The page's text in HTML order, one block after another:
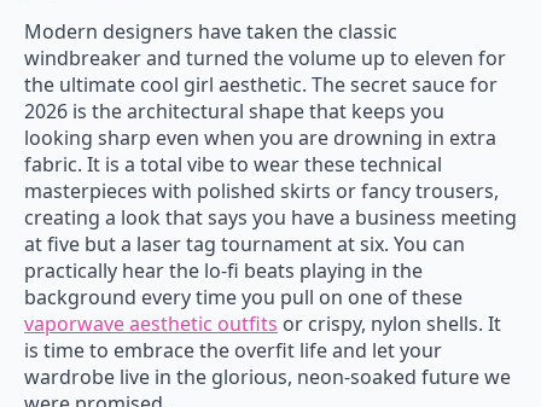
Modern designers have taken the classic
windbreaker and turned the volume up to eleven for
the ultimate cool girl aesthetic. The secret sauce for
2026 is the architectural shape that keeps you
looking sharp even when you are drowning in extra
fabric. It is a total vibe to wear these technical
masterpieces with polished skirts or fancy trousers,
creating a look that says you have a business meeting
at five but a laser tag tournament at six. You can
practically hear the lo-fi beats playing in the
background every time you pull on one of these
vaporwave aesthetic outfits or crispy, nylon shells. It
is time to embrace the overfit life and let your
wardrobe live in the glorious, neon-soaked future we